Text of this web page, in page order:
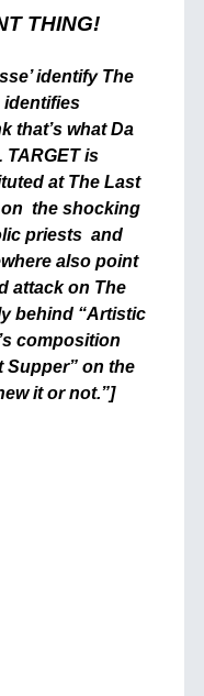
THING!
identify The
identifies
that’s what Da
TARGET is
at The Last
on the shocking
priests and
also point
attack on The
behind “Artistic
composition
Supper” on the
it or not.”]